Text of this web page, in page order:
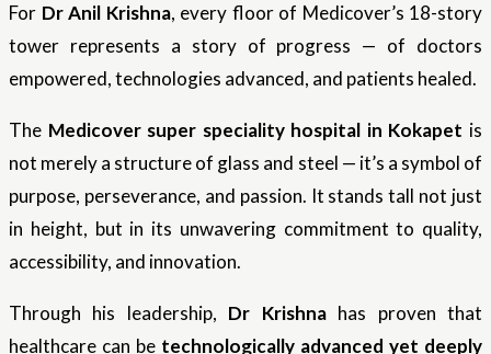
For Dr Anil Krishna, every floor of Medicover’s 18-story
tower represents a story of progress — of doctors
empowered, technologies advanced, and patients healed.
The Medicover super speciality hospital in Kokapet is
not merely a structure of glass and steel — it’s a symbol of
purpose, perseverance, and passion. It stands tall not just
in height, but in its unwavering commitment to quality,
accessibility, and innovation.
Through his leadership, Dr Krishnahas proven that
healthcare can be technologically advanced yet deeply